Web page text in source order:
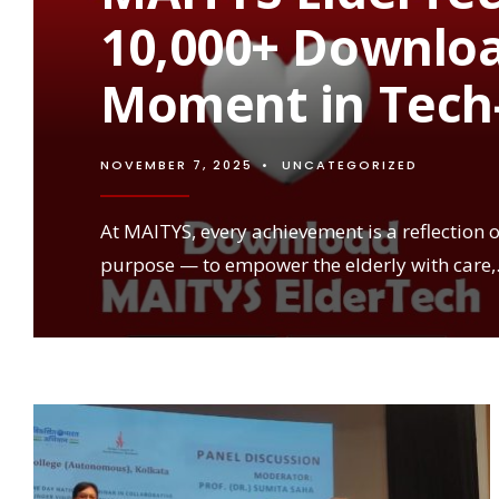
10,000+
Moment in
NOVEMBER 7, 2025 • UNCATEGORIZED
At MAITYS, every achievement is a reflection
purpose — to empower the elderly with care,